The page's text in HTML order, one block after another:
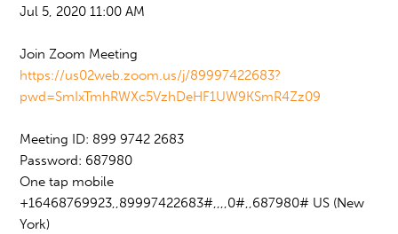
Jul 5, 2020 11:00 AM
Join Zoom Meeting
https://us02web.zoom.us/j/89997422683?
pwd=SmIxTmhRWXc5VzhDeHF1UW9KSmR4Zz09
Meeting ID: 899 9742 2683
Password: 687980
One tap mobile
+16468769923,,89997422683#,,,,0#,,687980# US (New
York)